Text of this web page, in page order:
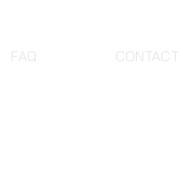
FAQ CONTACT